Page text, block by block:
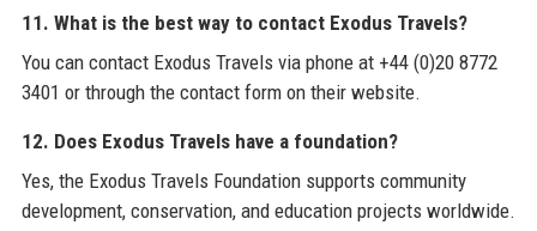
11. What is the best way to contact Exodus Travels?
You can contact Exodus Travels via phone at +44 (0)20 8772
3401 or through the contact form on their website.
12. Does Exodus Travels have a foundation?
Yes, the Exodus Travels Foundation supports community
development, conservation, and education projects worldwide.